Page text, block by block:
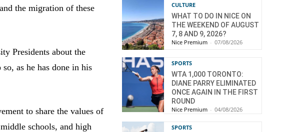
the migration of these
Presidents about the
as he has done in his
to share the values of
schools, and high
CULTURE
WHAT TO DO IN NICE ON
THE WEEKEND OF AUGUST
7, 8 AND 9, 2026?
Nice Premium - 07/08/2026
SPORTS
WTA 1,000 TORONTO:
DIANE PARRY ELIMINATED
ONCE AGAIN IN THE FIRST
ROUND
Nice Premium - 04/08/2026
SPORTS